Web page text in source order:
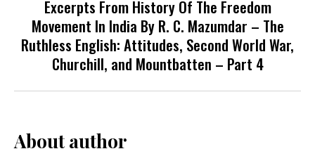
Excerpts From History Of The Freedom
Movement In India By R. C. Mazumdar – The
Ruthless English: Attitudes, Second World War,
Churchill, and Mountbatten – Part 4
About author